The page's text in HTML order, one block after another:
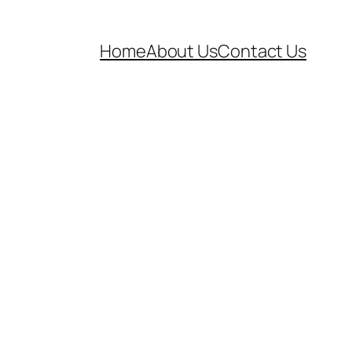
HomeAbout UsContact Us